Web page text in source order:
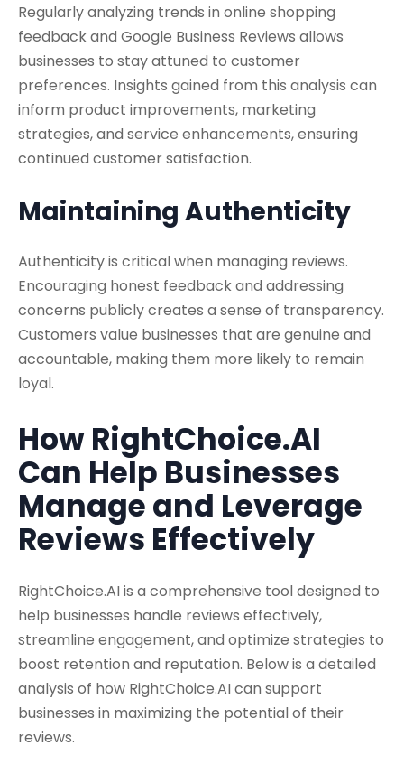
Regularly analyzing trends in online shopping
feedback and Google Business Reviews allows
businesses to stay attuned to customer
preferences. Insights gained from this analysis can
inform product improvements, marketing
strategies, and service enhancements, ensuring
continued customer satisfaction.
Maintaining Authenticity
Authenticity is critical when managing reviews.
Encouraging honest feedback and addressing
concerns publicly creates a sense of transparency.
Customers value businesses that are genuine and
accountable, making them more likely to remain
loyal.
How RightChoice.AI
Can Help Businesses
Manage and Leverage
Reviews Effectively
RightChoice.AI is a comprehensive tool designed to
help businesses handle reviews effectively,
streamline engagement, and optimize strategies to
boost retention and reputation. Below is a detailed
analysis of how RightChoice.AI can support
businesses in maximizing the potential of their
reviews.